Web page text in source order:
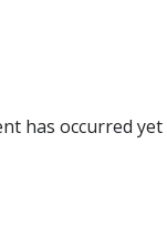
has occurred